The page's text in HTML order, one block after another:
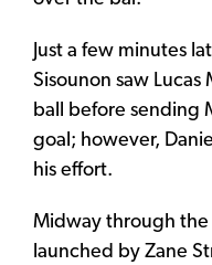
Just a few minutes
Sisounon saw
ball before sending
goal; however,
his effort.
Midway through the
launched by Zane